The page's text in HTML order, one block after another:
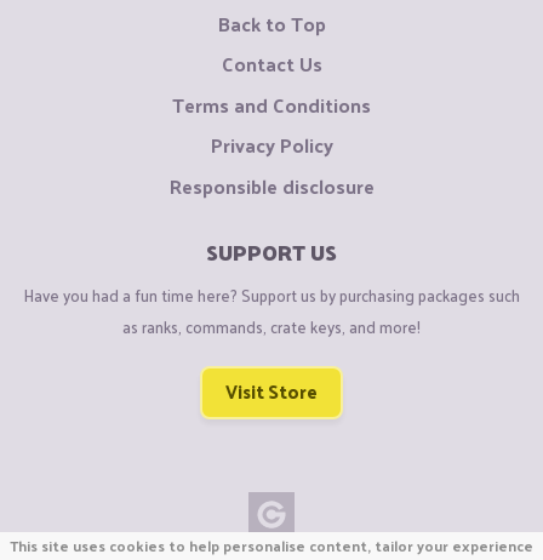
Back to Top
Contact Us
Terms and Conditions
Privacy Policy
Responsible disclosure
SUPPORT US
Have you had a fun time here? Support us by purchasing packages such
as ranks, commands, crate keys, and more!
Visit Store
This site uses cookies to help personalise content, tailor your experience